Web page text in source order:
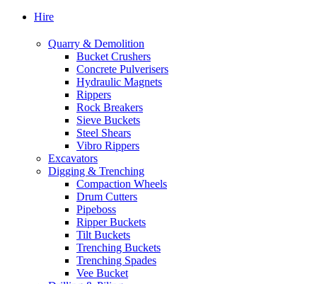
Hire
Quarry & Demolition
Bucket Crushers
Concrete Pulverisers
Hydraulic Magnets
Rippers
Rock Breakers
Sieve Buckets
Steel Shears
Vibro Rippers
Excavators
Digging & Trenching
Compaction Wheels
Drum Cutters
Pipeboss
Ripper Buckets
Tilt Buckets
Trenching Buckets
Trenching Spades
Vee Bucket